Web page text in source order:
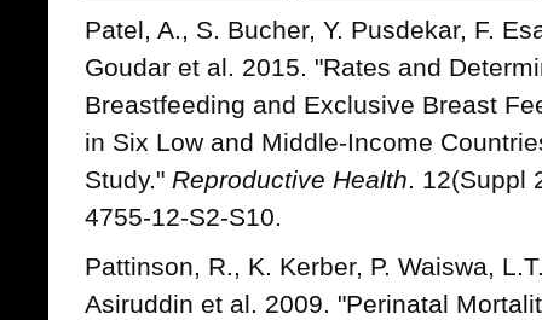
Patel, A., S. Bucher, Y. Pusdekar, F.
Goudar et al. 2015. "Rates and
Breastfeeding and Exclusive Breast
in Six Low and Middle-Income
Study." Reproductive Health. 12(Suppl
4755-12-S2-S10.
Pattinson, R., K. Kerber, P. Waiswa,
Asiruddin et al. 2009. "Perinatal